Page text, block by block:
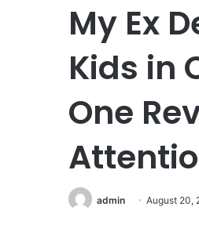
My Ex
Kids in
One
admin August 20,